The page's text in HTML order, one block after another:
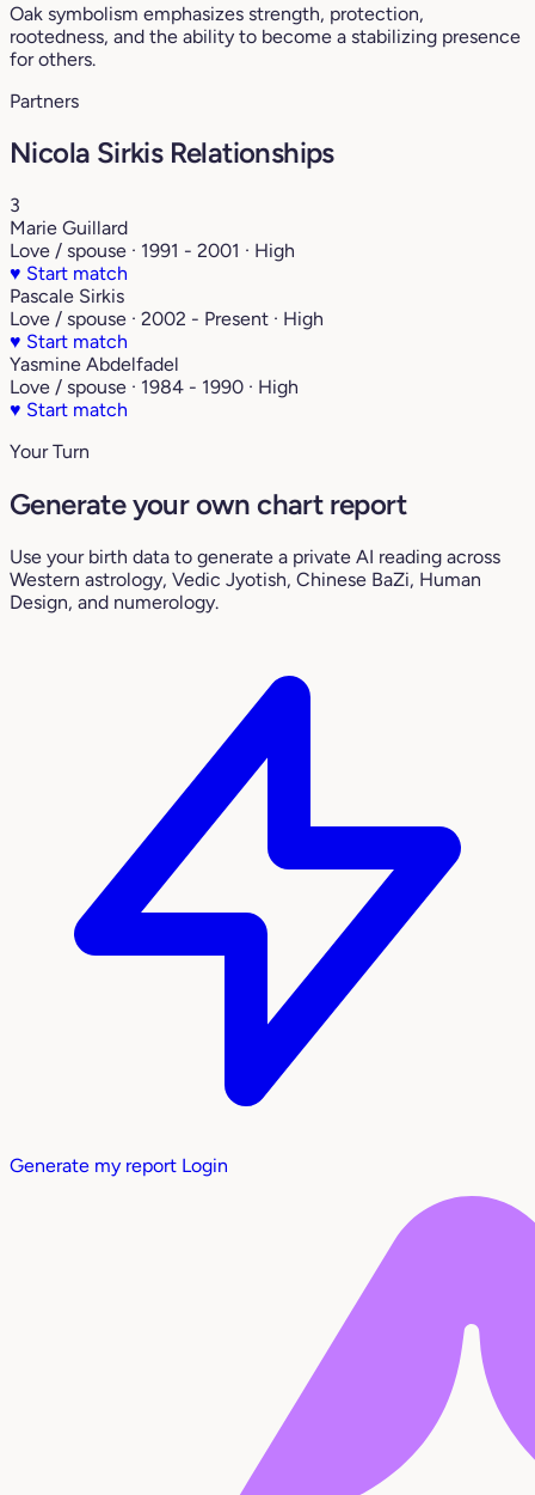
Oak symbolism emphasizes strength, protection,
rootedness, and the ability to become a stabilizing presence
for others.
Partners
Nicola Sirkis Relationships
3
Marie Guillard
Love / spouse · 1991 - 2001 · High
♥ Start match
Pascale Sirkis
Love / spouse · 2002 - Present · High
♥ Start match
Yasmine Abdelfadel
Love / spouse · 1984 - 1990 · High
♥ Start match
Your Turn
Generate your own chart report
Use your birth data to generate a private AI reading across
Western astrology, Vedic Jyotish, Chinese BaZi, Human
Design, and numerology.
Generate my report Login